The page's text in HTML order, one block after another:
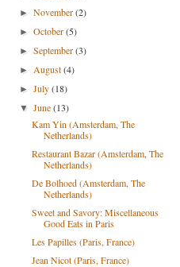
►November(2)
►October(5)
►September(3)
► August(4)
►July(18)
▼June(13)
Kam Yin (Amsterdam, The
Netherlands)
Restaurant Bazar (Amsterdam, The
Netherlands)
De Bolhoed (Amsterdam, The
Netherlands)
Sweet and Savory: Miscellaneous
Good Eats in Paris
Les Papilles (Paris, France)
Jean Nicot (Paris, France)